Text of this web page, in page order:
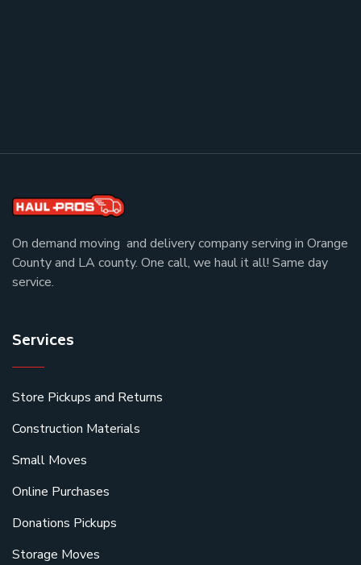
On demand moving and delivery company serving in Orange
County and LA county. One call, we haul it all! Same day
service.
Services
Store Pickups and Returns
Construction Materials
Small Moves
Online Purchases
Donations Pickups
Storage Moves